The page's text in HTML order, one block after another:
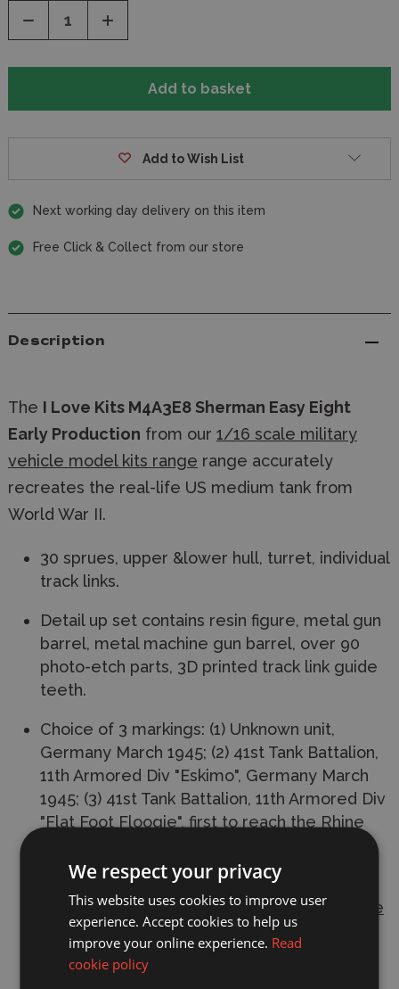
Decrease
of
Increase
of
Add to Wish List
Next working day delivery on this item
Free Click & Collect from our store
Description
The I Love Kits M4A3E8 Sherman Easy Eight
Early Production from our 1/16 scale military
vehicle model kits range range accurately
recreates the real-life US medium tank from
World War II.
30 sprues, upper &lower hull, turret, individual
track links.
Detail up set contains resin figure, metal gun
barrel, metal machine gun barrel, over 90
photo-etch parts, 3D printed track link guide
teeth.
Choice of 3 markings: (1) Unknown unit,
Germany March 1945; (2) 41st Tank Battalion,
11th Armored Div "Eskimo", Germany March
1945; (3) 41st Tank Battalion, 11th Armored Div
"Flat Foot Floogie", first to reach the Rhine
L: 471.6mm, W: 186.2mm. Total parts 2200+
Thisplastic model kitrequirespaint and glue
to complete.
Manufacturer:
We respect your privacy
This website uses cookies to improve user
experience. Accept cookies to help us
improve your online experience. Read
cookie policy